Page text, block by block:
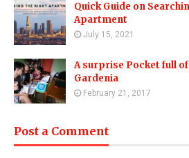
Quick Guide on
Apartment
July 15, 2021
A surprise Pocket full
Gardenia
February 21, 2017
Post a Comment